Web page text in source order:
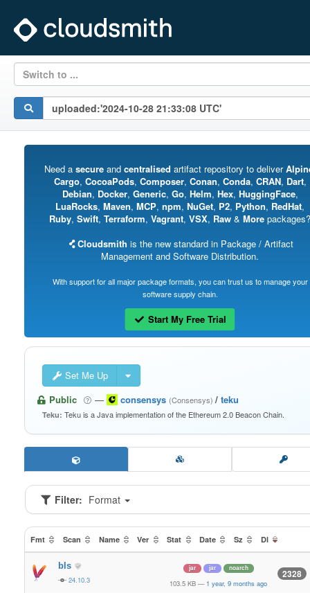
Switch to ...
Need a secureand centralised artifact repository to deliver
Cargo, CocoaPods, Composer, Conan, Conda, CRAN, Dart,
Debian, Docker, Generic, Go, Helm, Hex, HuggingFace,
LuaRocks, Maven, MCP, npm, NuGet, P2, Python, RedHat,
Ruby, Swift, Terraform, Vagrant, VSX, Raw & More packages?
Cloudsmith is the new standard in Package / Artifact
Management and Software Distribution.
With support for all major package formats, you can trust us to manage your
software supply chain.
Start My Free Trial
Set Me Up
Public
— consensys (Consensys)/ teku
Teku: Teku is a Java implementation of the Ethereum 2.0 Beacon Chain.
Filter: Format
Fmt Scan Name Ver Stat Date Sz Dl
bls
24.10.3
jar jar noarch
103.5 KB — 1 year, 9 months ago
2328